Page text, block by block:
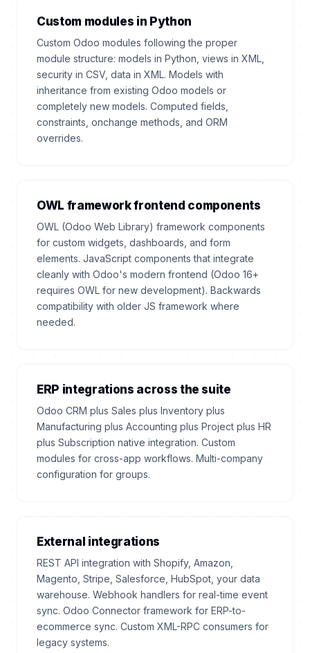
Custom modules in Python
Custom Odoo modules following the proper
module structure: models in Python, views in XML,
security in CSV, data in XML. Models with
inheritance from existing Odoo models or
completely new models. Computed fields,
constraints, onchange methods, and ORM
overrides.
OWL framework frontend components
OWL (Odoo Web Library) framework components
for custom widgets, dashboards, and form
elements. JavaScript components that integrate
cleanly with Odoo's modern frontend (Odoo 16+
requires OWL for new development). Backwards
compatibility with older JS framework where
needed.
ERP integrations across the suite
Odoo CRM plus Sales plus Inventory plus
Manufacturing plus Accounting plus Project plus HR
plus Subscription native integration. Custom
modules for cross-app workflows. Multi-company
configuration for groups.
External integrations
REST API integration with Shopify, Amazon,
Magento, Stripe, Salesforce, HubSpot, your data
warehouse. Webhook handlers for real-time event
sync. Odoo Connector framework for ERP-to-
ecommerce sync. Custom XML-RPC consumers for
legacy systems.